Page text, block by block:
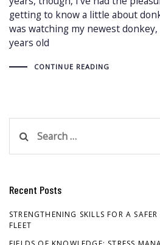
getting to know a little about
was watching my newest
years old
CONTINUE READING
for:
Recent Posts
STRENGTHENING SKILLS FOR A
FLEET